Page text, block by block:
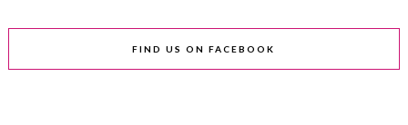
FIND US ON FACEBOOK